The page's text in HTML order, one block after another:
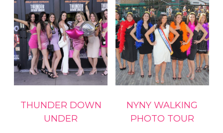
THUNDER DOWN
UNDER
NYNY WALKING
PHOTO TOUR